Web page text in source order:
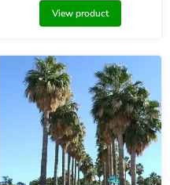
View product